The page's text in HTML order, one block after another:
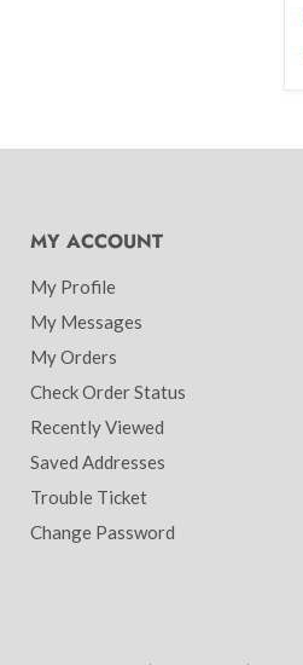
MY ACCOUNT
My Profile
My Messages
My Orders
Check Order Status
Recently Viewed
Saved Addresses
Trouble Ticket
Change Password